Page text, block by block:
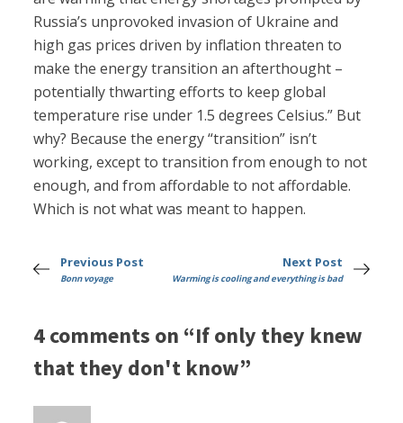
Russia’s unprovoked invasion of Ukraine and
high gas prices driven by inflation threaten to
make the energy transition an afterthought –
potentially thwarting efforts to keep global
temperature rise under 1.5 degrees Celsius.” But
why? Because the energy “transition” isn’t
working, except to transition from enough to not
enough, and from affordable to not affordable.
Which is not what was meant to happen.
Previous Post
Bonn voyage
Next Post
Warming is cooling and everything is bad
4 comments on “If only they knew
that they don't know”